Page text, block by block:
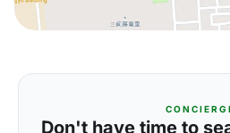
Don't have time to